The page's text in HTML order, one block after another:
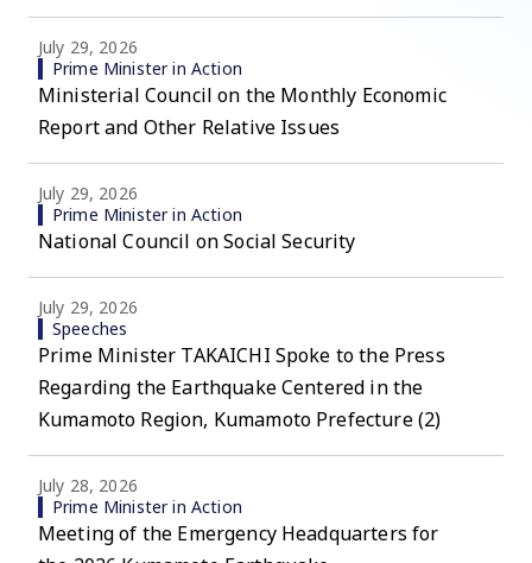
July 29, 2026
Prime Minister in Action
Ministerial Council on the Monthly Economic
Report and Other Relative Issues
July 29, 2026
Prime Minister in Action
National Council on Social Security
July 29, 2026
Speeches
Prime Minister TAKAICHI Spoke to the Press
Regarding the Earthquake Centered in the
Kumamoto Region, Kumamoto Prefecture (2)
July 28, 2026
Prime Minister in Action
Meeting of the Emergency Headquarters for